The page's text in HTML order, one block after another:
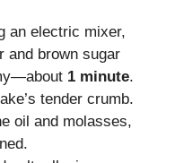
an electric mixer,
and brown sugar
1 minute.
tender crumb.
oil and molasses,